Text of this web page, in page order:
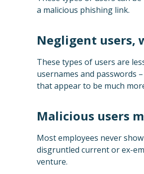
a malicious phishing link.
Negligent users,
These types of users are
usernames and passwords
that appear to be much
Malicious users
Most employees never
disgruntled current or ex-
venture.